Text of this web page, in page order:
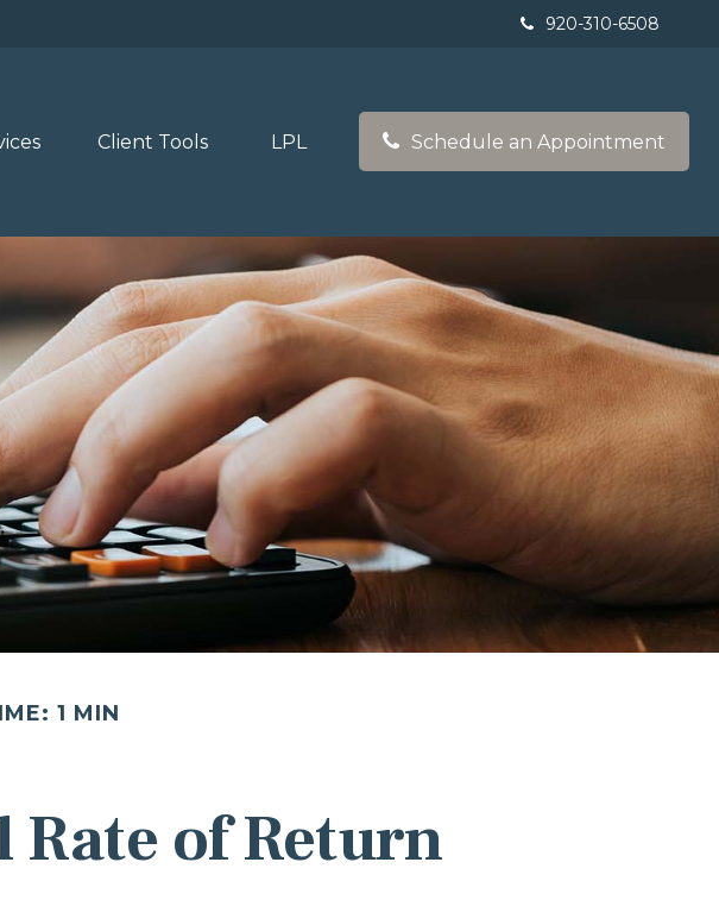
920-310-6508
Client Tools LPL Schedule an Appointment
1 MIN
of Return